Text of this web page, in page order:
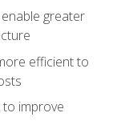
greater
efficient to
improve